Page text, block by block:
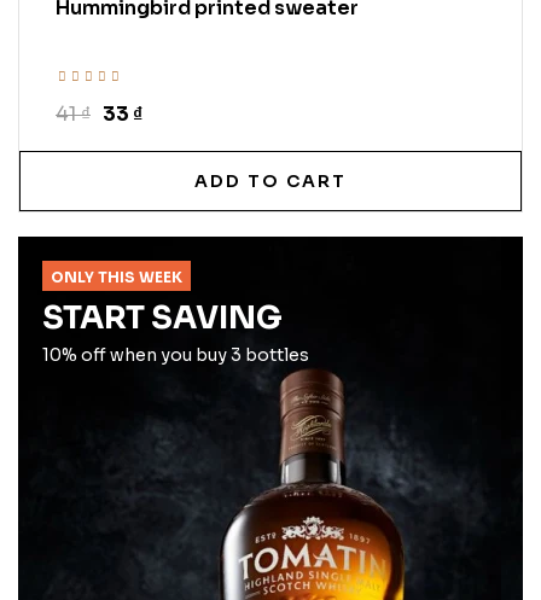
Hummingbird printed sweater
41 ₫ 33 ₫
ADD TO CART
ONLY THIS WEEK
START SAVING
10% off when you buy 3 bottles